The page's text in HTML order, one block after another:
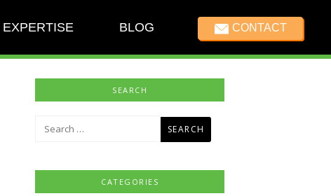
EXPERTISE BLOG CONTACT
SEARCH
Search
CATEGORIES